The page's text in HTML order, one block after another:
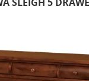
SLEIGH 5